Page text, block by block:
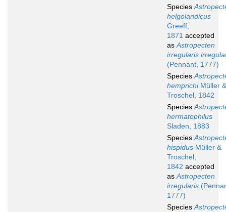
Species
helgolandicus
Greeff,
1871 accepted
asAstropecten
irregularis
(Pennant, 1777)
Species
hemprichiMüller &
Troschel, 1842
Species
hermatophilus
Sladen, 1883
Species
hispidus Müller &
Troschel,
1842 accepted
asAstropecten
irregularis
1777)
Species